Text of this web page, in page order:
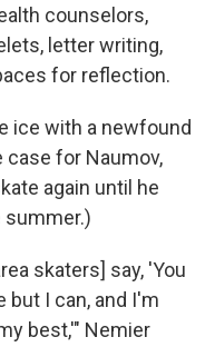
counselors,
letter writing,
for reflection.
ice with a newfound
case for Naumov,
again until he
skaters] say, 'You
but I can, and I'm
best,'" Nemier